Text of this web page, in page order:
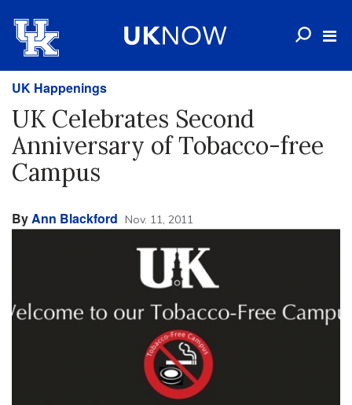
UK Happenings
UK Celebrates Second
Anniversary of Tobacco-free
Campus
ByAnn Blackford Nov. 11, 2011